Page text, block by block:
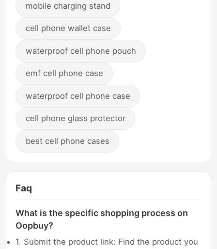
mobile charging stand
cell phone wallet case
waterproof cell phone pouch
emf cell phone case
waterproof cell phone case
cell phone glass protector
best cell phone cases
Faq
What is the specific shopping process on
Oopbuy?
1. Submit the product link: Find the product you